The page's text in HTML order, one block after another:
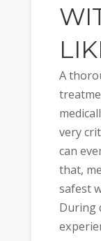
A
very
can
that,
safest
During